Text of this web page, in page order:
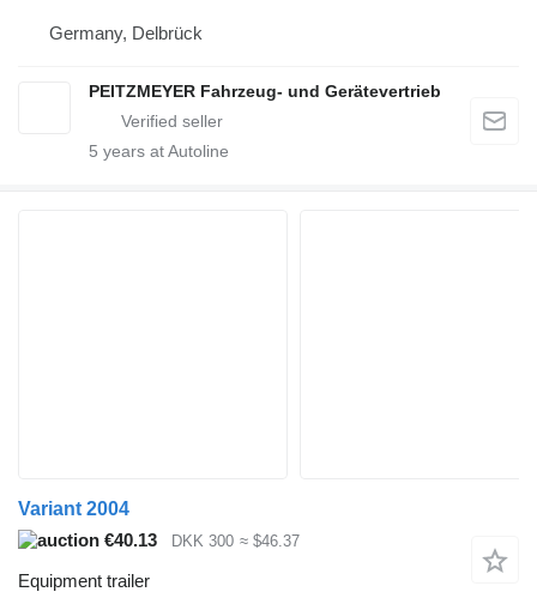
Germany, Delbrück
PEITZMEYER Fahrzeug- und Gerätevertrieb
5 years at Autoline
Variant 2004
€40.13
DKK 300 ≈ $46.37
Equipment trailer